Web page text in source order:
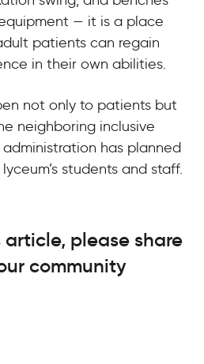
— it is a place
patients can regain
in their own abilities.
not only to patients but
neighboring inclusive
has planned
students and staff.
please share
community